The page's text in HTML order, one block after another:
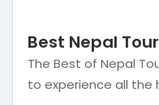
Best Nepal Tour
The Best of Nepal
to experience all the